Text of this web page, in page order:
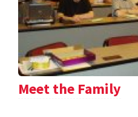
Meet the Family